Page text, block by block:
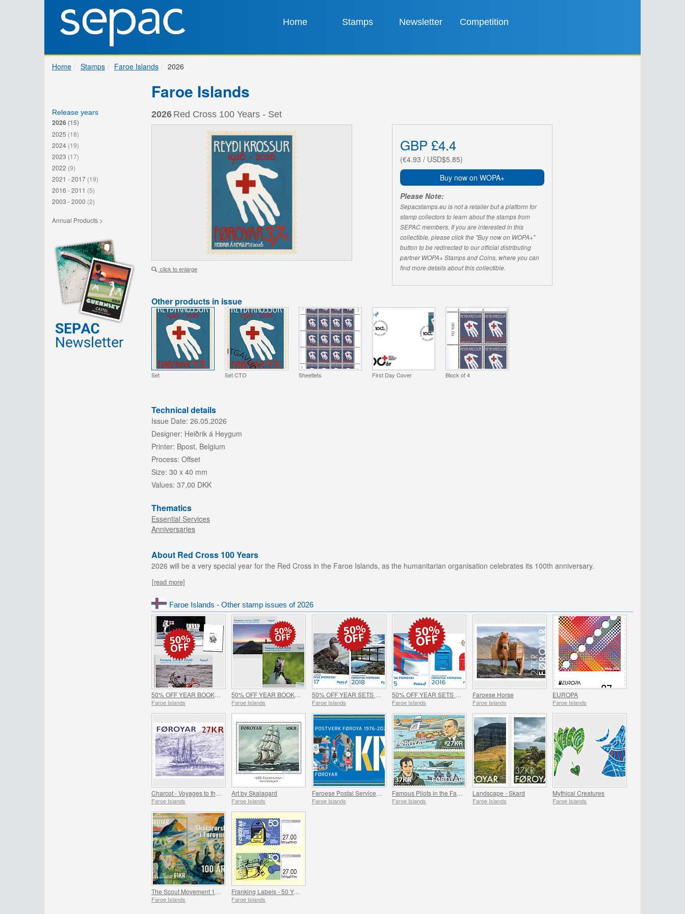
Home Stamps Newsletter Competition
Home Stamps Faroe Islands 2026
Release years
2026(15)
2025 (18)
2024 (19)
2023 (17)
2022 (9)
2021 - 2017 (19)
2016 - 2011 (5)
2003 - 2000 (2)
Annual Products >
Faroe Islands
2026 Red Cross 100 Years - Set
click to enlarge
GBP £4.4
(€4.93 / USD$5.85)
Buy now on WOPA+
Please Note:
Sepacstamps.eu is not a retailer but a platform for
stamp collectors to learn about the stamps from
SEPAC members. If you are interested in this
collectible, please click the "Buy now on WOPA+"
button to be redirected to our official distributing
partner WOPA+ Stamps and Coins, where you can
find more details about this collectible.
Other products in issue
Set Set CTO Sheetlets First Day Cover Block of 4
Technical details
Issue Date: 26.05.2026
Designer: Heiðrik á Heygum
Printer: Bpost, Belgium
Process: Offset
Size: 30 x 40 mm
Values: 37,00 DKK
Thematics
Essential Services
Anniversaries
About Red Cross 100 Years
2026 will be a very special year for the Red Cross in the Faroe Islands, as the humanitarian organisation celebrates its 100th anniversary.
[read more]
Faroe Islands - Other stamp issues of 2026
Faroe Islands Faroe Islands Faroe Islands Faroe Islands
Faroese Horse
Faroe Islands
EUROPA
Faroe Islands
Faroe Islands
Art by Skalagard
Faroe Islands Faroe Islands Faroe Islands
Landscape - Skard
Faroe Islands
Mythical Creatures
Faroe Islands
Faroe Islands
Franking Labels - 50 Years of Faroese Postal Service
Faroe Islands